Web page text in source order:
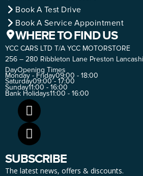
Book A Test Drive
Book A Service Appointment
WHERE TO FIND US
YCC CARS LTD T/A YCC MOTORSTORE
256 – 280 Ribbleton Lane Preston
DayOpening Times
Monday - Friday09:00 - 18:00
Saturday09:00 - 17:00
Sunday11:00 - 16:00
Bank Holidays11:00 - 16:00
SUBSCRIBE
The latest news, offers & discounts.